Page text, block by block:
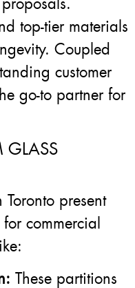
top-tier materials
Coupled
customer
go-to partner for
GLASS
present
commercial
These partitions